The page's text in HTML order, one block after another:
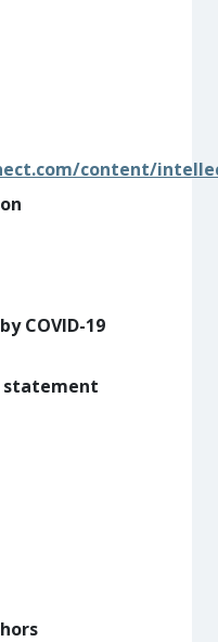
content/
COVID-19
statement